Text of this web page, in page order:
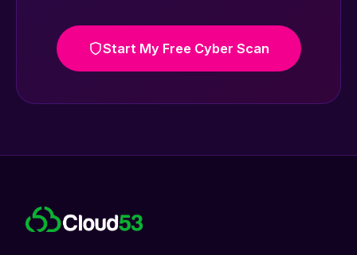
Start My Free Cyber Scan